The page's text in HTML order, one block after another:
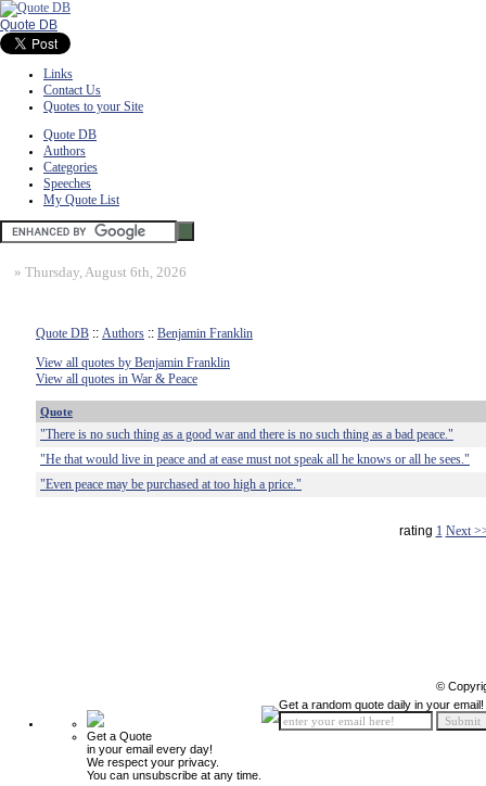
Quote DB
Links
Contact Us
Quotes to your Site
Quote DB
Authors
Categories
Speeches
My Quote List
» Thursday, August 6th, 2026
Quote DB :: Authors :: Benjamin Franklin
View all quotes by Benjamin Franklin
View all quotes in War & Peace
Quote
"There is no such thing as a good war and there is no such thing as a bad peace."
"He that would live in peace and at ease must not speak all he knows or all he sees."
"Even peace may be purchased at too high a price."
rating 1 Next
©
Get a Quote
in your email every day!
We respect your privacy.
You can unsubscribe at any time.
Get a random quote daily in your email!